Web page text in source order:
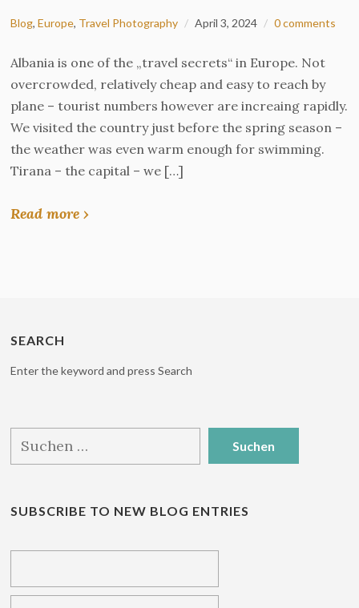
Blog,Europe, Travel Photography April 3, 2024 0 comments
Albania is one of the „travel secrets“ in Europe. Not
overcrowded, relatively cheap and easy to reach by
plane – tourist numbers however are increaing rapidly.
We visited the country just before the spring season –
the weather was even warm enough for swimming.
Tirana – the capital – we […]
Read more ›
SEARCH
Enter the keyword and press Search
nach:
SUBSCRIBE TO NEW BLOG ENTRIES